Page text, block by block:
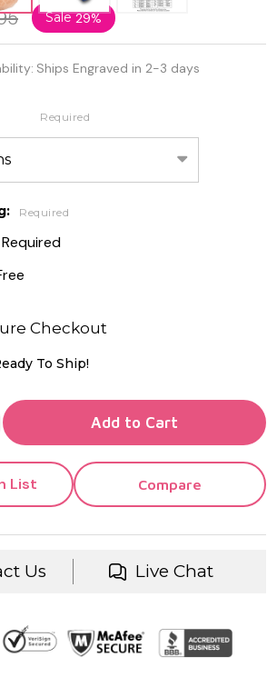
Sale29%
Ships Engraved in 2-3 days
Required
Required
Checkout
To Ship!
QUANTITY OF UNDEFINED
QUANTITY OF UNDEFINED
Add to Cart
List Compare
Us Live Chat